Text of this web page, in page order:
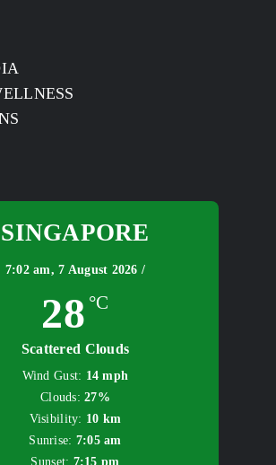
SINGAPORE
7:02 am,7 August 2026 /
28 °C
Scattered Clouds
Wind Gust: 14 mph
Clouds: 27%
Visibility: 10 km
Sunrise: 7:05 am
Sunset: 7:15 pm